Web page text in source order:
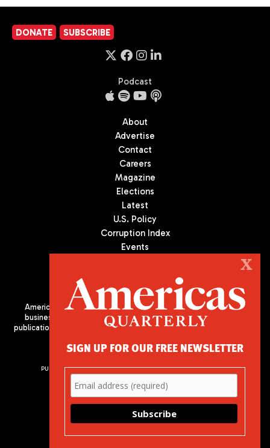
DONATE SUBSCRIBE
Podcast
About
Advertise
Contact
Careers
Magazine
Elections
Latest
U.S. Policy
Corruption Index
Events
Americas Quarterly (AQ) is the premier publication on politics,
business, and culture in Latin America. We are an independent
publication of the Americas Society/Council of the Americas, based
PUBLISHED BY AMERICAS SOCIETY/ COUNCIL OF THE AMERICAS
680 Park Avenue
New York, NY 10065
Phone: (212) 249-8950
X
SIGN UP FOR OUR FREE NEWSLETTER